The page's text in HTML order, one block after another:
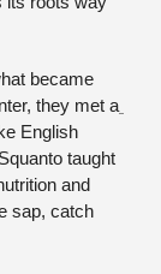
became
they met a
English
taught
and
sap, catch